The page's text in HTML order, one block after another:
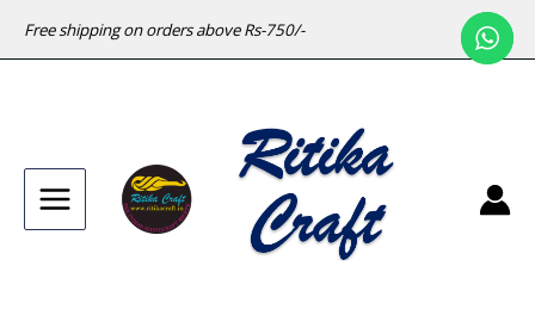
Free shipping on orders above Rs-750/-
Main